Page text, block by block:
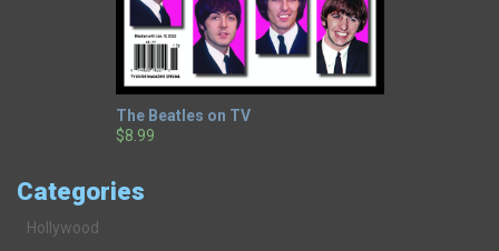
The Beatles on TV
$8.99
Categories
Hollywood